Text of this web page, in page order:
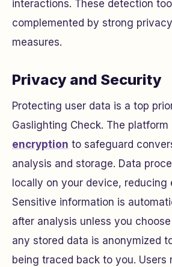
interactions. These detection
complemented by strong
measures.
Privacy and Security
Protecting user data is a top
Gaslighting Check. The platform
encryption to safeguard
analysis and storage. Data
locally on your device, reducing
Sensitive information is
after analysis unless you
any stored data is anonymized
being traced back to you. Users